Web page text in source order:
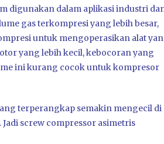
digunakan dalam aplikasi industri
gas terkompresi yang lebih besar,
untuk mengoperasikan alat
yang lebih kecil, kebocoran yang
ini kurang cocok untuk kompresor
terperangkap semakin mengecil di
screw compressor asimetris